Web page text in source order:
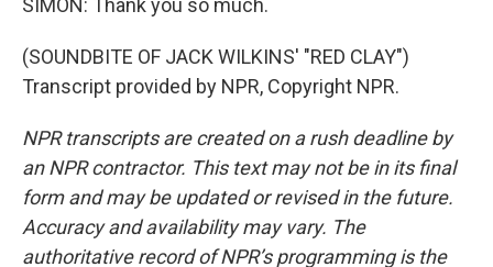
SIMON: Thank you so much.
(SOUNDBITE OF JACK WILKINS' "RED CLAY")
Transcript provided by NPR, Copyright NPR.
NPR transcripts are created on a rush deadline by
an NPR contractor. This text may not be in its final
form and may be updated or revised in the future.
Accuracy and availability may vary. The
authoritative record of NPR’s programming is the